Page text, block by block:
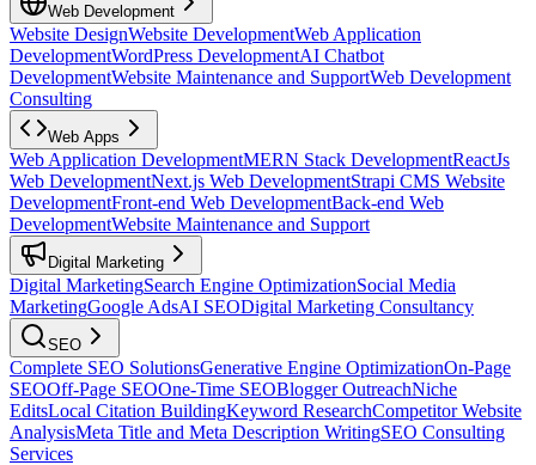
Web Development
Website DesignWebsite DevelopmentWeb Application
DevelopmentWordPress DevelopmentAI Chatbot
DevelopmentWebsite Maintenance and SupportWeb Development
Consulting
Web Apps
Web Application DevelopmentMERN Stack DevelopmentReactJs
Web DevelopmentNext.js Web DevelopmentStrapi CMS Website
DevelopmentFront-end Web DevelopmentBack-end Web
DevelopmentWebsite Maintenance and Support
Digital Marketing
Digital MarketingSearch Engine OptimizationSocial Media
MarketingGoogle AdsAI SEODigital Marketing Consultancy
SEO
Complete SEO SolutionsGenerative Engine OptimizationOn-Page
SEOOff-Page SEOOne-Time SEOBlogger OutreachNiche
EditsLocal Citation BuildingKeyword ResearchCompetitor Website
AnalysisMeta Title and Meta Description WritingSEO Consulting
Services